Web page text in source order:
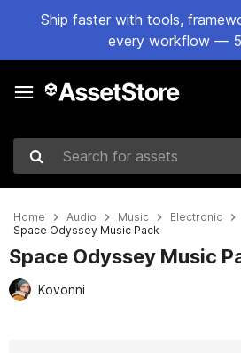
Ship faster with tools,
every workflow —
Search for assets
Home Audio Music
Electronic
Space Odyssey Music Pack
Space Odyssey Music
Kovonni